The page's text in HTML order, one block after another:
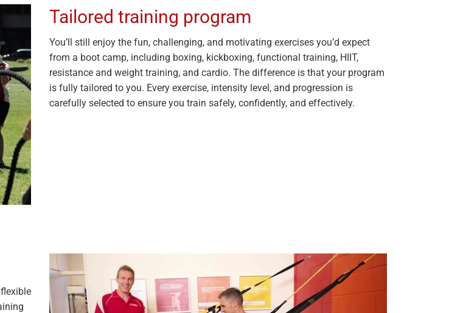
Tailored training program
You’ll still enjoy the fun, challenging, and motivating exercises you’d expect
from a boot camp, including boxing, kickboxing, functional training, HIIT,
resistance and weight training, and cardio. The difference is that your program
is fully tailored to you. Every exercise, intensity level, and progression is
carefully selected to ensure you train safely, confidently, and effectively.